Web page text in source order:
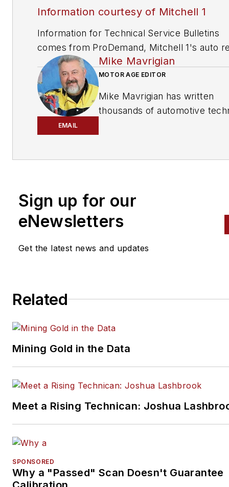
Information courtesy of Mitchell 1
Information for Technical Service Bulletins
comes from ProDemand, Mitchell 1's auto
information software for domestic and
vehicles. Headquartered in San Diego,
has provided quality repair information
to the automotive industry since 1918.
EMAIL
Mike Mavrigian
MOTOR AGE EDITOR
Mike Mavrigian has written
thousands of automotive
crisscross the automotive
Birchwood Automotive, an
and performs vintage vehicle
studio to document projects
books.
Sign up for our
eNewsletters
Get the latest news and updates
Related
Mining Gold in the Data
Meet a Rising Technican: Joshua
SPONSORED
Why a "Passed" Scan Doesn't Guarantee